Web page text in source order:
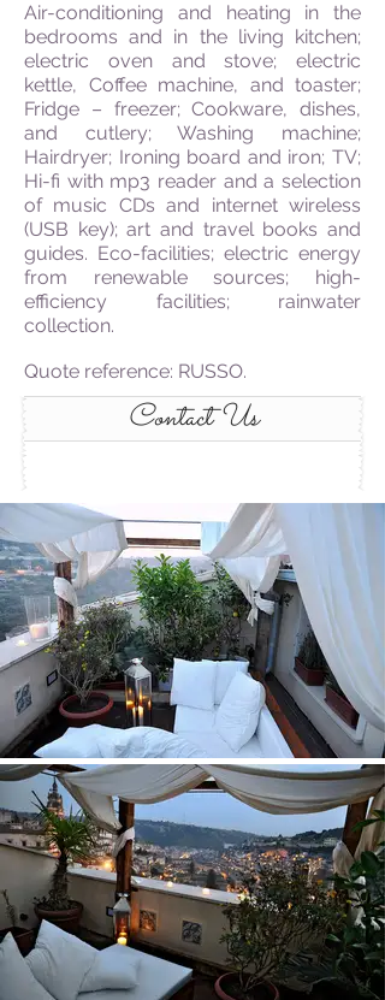
Air-conditioning and heating in the
bedrooms and in the living kitchen;
electric oven and stove; electric
kettle, Coffee machine, and toaster;
Fridge – freezer; Cookware, dishes,
and cutlery; Washing machine;
Hairdryer; Ironing board and iron; TV;
Hi-fi with mp3 reader and a selection
of music CDs and internet wireless
(USB key); art and travel books and
guides. Eco-facilities; electric energy
from renewable sources; high-
efficiency facilities; rainwater
collection.
Quote reference: RUSSO.
Contact Us